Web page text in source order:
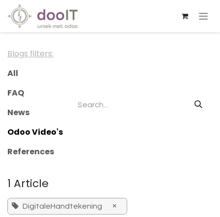
Skip to Content
Blogs filters:
All
FAQ
News
Odoo Video's
References
1 Article
DigitaleHandtekening ×